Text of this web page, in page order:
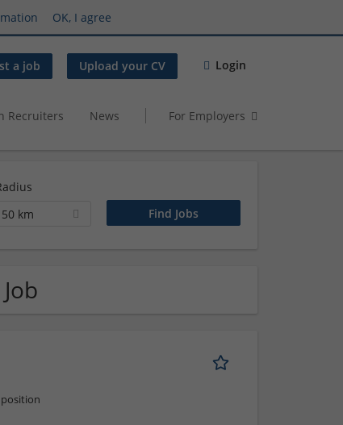
OK, I agree
a job Upload your CV Login
Recruiters News For Employers
50 km